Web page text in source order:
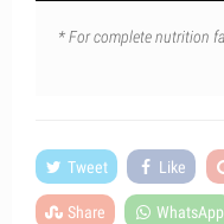
* For complete nutrition
Tweet Like
Share WhatsApp